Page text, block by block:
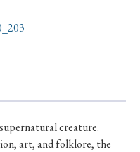
#Shinto
creature.
art, and folklore, the